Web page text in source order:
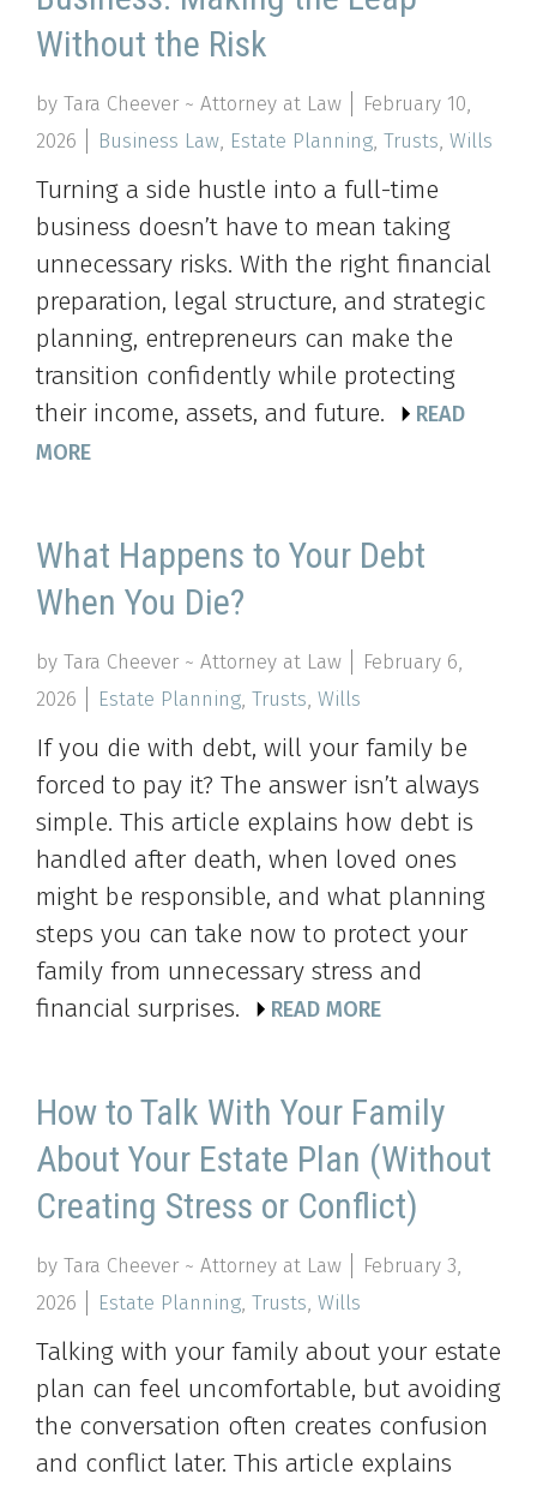
Without the Risk
by Tara Cheever ~ Attorney at Law
February 10,
2026
Business Law, Estate Planning, Trusts, Wills
Turning a side hustle into a full-time
business doesn’t have to mean taking
unnecessary risks. With the right financial
preparation, legal structure, and strategic
planning, entrepreneurs can make the
transition confidently while protecting
their income, assets, and future.
READ
MORE
What Happens to Your Debt
When You Die?
by Tara Cheever ~ Attorney at Law
February 6,
2026
Estate Planning, Trusts, Wills
If you die with debt, will your family be
forced to pay it? The answer isn’t always
simple. This article explains how debt is
handled after death, when loved ones
might be responsible, and what planning
steps you can take now to protect your
family from unnecessary stress and
financial surprises.
READ MORE
How to Talk With Your Family
About Your Estate Plan (Without
Creating Stress or Conflict)
by Tara Cheever ~ Attorney at Law
February 3,
2026
Estate Planning, Trusts, Wills
Talking with your family about your estate
plan can feel uncomfortable, but avoiding
the conversation often creates confusion
and conflict later. This article explains